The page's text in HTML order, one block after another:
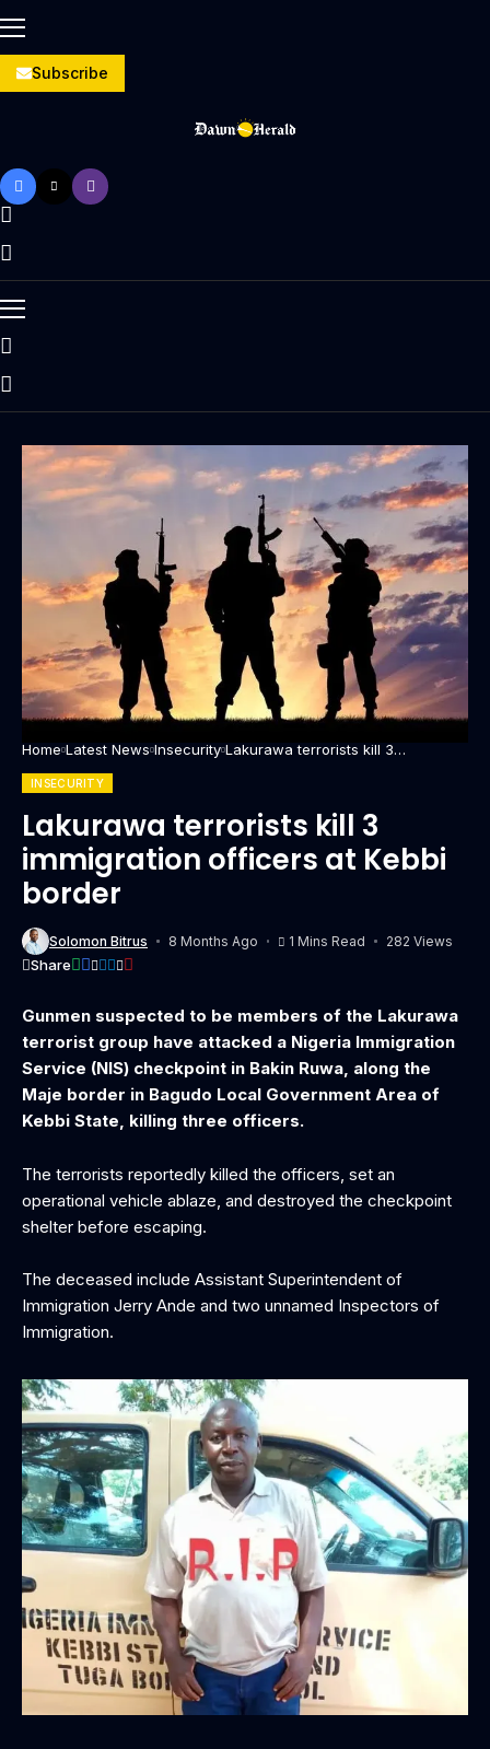
Subscribe
Home Latest News Insecurity Lakurawa terrorists kill 3
INSECURITY
Lakurawa terrorists kill 3
immigration officers at Kebbi
border
Solomon Bitrus 8 Months Ago 1 Mins Read 282 Views
Share
Gunmen suspected to be members of the Lakurawa
terrorist group have attacked a Nigeria Immigration
Service (NIS) checkpoint in Bakin Ruwa, along the
Maje border in Bagudo Local Government Area of
Kebbi State, killing three officers.‎
The terrorists reportedly killed the officers, set an
operational vehicle ablaze, and destroyed the checkpoint
shelter before escaping.
The deceased include Assistant Superintendent of
Immigration Jerry Ande and two unnamed Inspectors of
Immigration.